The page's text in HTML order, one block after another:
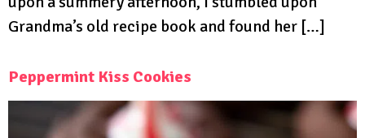
Grandma’s old recipe book and found her […]
Peppermint Kiss Cookies